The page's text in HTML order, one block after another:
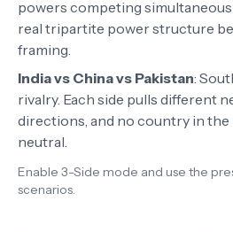
powers competing
real tripartite power structure
framing.
India vs China vs Pakistan:
rivalry. Each side pulls different
directions, and no country in the
neutral.
Enable 3-Side mode and use the
scenarios.